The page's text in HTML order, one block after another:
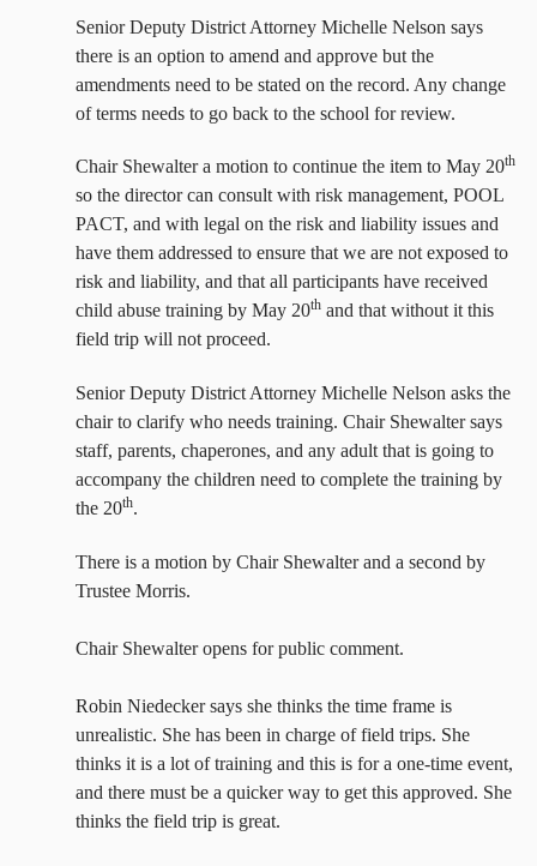
Senior Deputy District Attorney Michelle Nelson says
there is an option to amend and approve but the
amendments need to be stated on the record. Any change
of terms needs to go back to the school for review.
Chair Shewalter a motion to continue the item to May 20th
so the director can consult with risk management, POOL
PACT, and with legal on the risk and liability issues and
have them addressed to ensure that we are not exposed to
risk and liability, and that all participants have received
child abuse training by May 20th and that without it this
field trip will not proceed.
Senior Deputy District Attorney Michelle Nelson asks the
chair to clarify who needs training. Chair Shewalter says
staff, parents, chaperones, and any adult that is going to
accompany the children need to complete the training by
the 20th.
There is a motion by Chair Shewalter and a second by
Trustee Morris.
Chair Shewalter opens for public comment.
Robin Niedecker says she thinks the time frame is
unrealistic. She has been in charge of field trips. She
thinks it is a lot of training and this is for a one-time event,
and there must be a quicker way to get this approved. She
thinks the field trip is great.